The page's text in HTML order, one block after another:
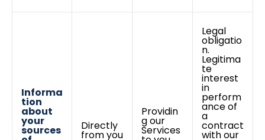
Informa
tion
about
your
sources Directly
from you
Providin
g our
Services
Legal
obligatio
n.
Legitima
te
interest
in
perform
ance of
a
contract
with our